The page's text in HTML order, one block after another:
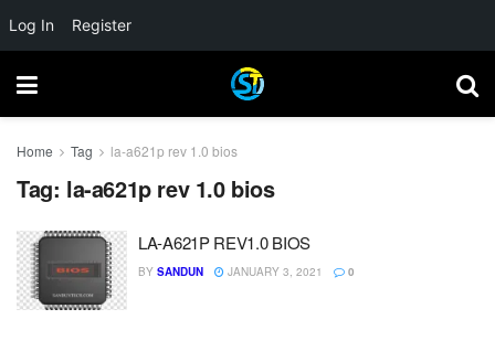
Home Tag la-a621p rev 1.0 bios
Tag: la-a621p rev 1.0 bios
LA-A621P REV1.0 BIOS
BY SANDUN JANUARY 3, 2021 0
Log In Register